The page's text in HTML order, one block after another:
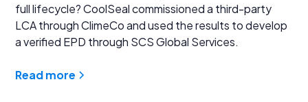
full lifecycle? CoolSeal commissioned a third-party
LCA through ClimeCo and used the results to develop
a verified EPD through SCS Global Services.
Read more